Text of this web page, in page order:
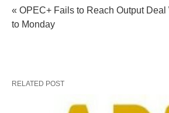
« OPEC+ Fails to Reach Output Deal
to Monday
RELATED POST